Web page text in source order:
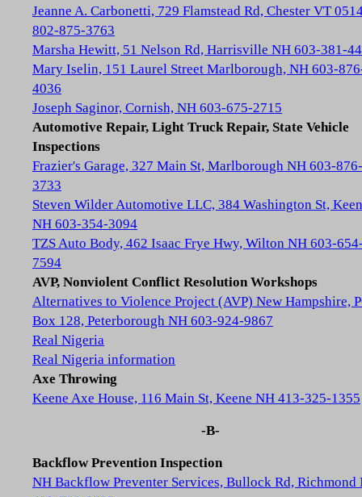
Jeanne A. Carbonetti, 729 Flamstead Rd, Chester VT
802-875-3763
Marsha Hewitt, 51 Nelson Rd, Harrisville NH 603-381-
Mary Iselin, 151 Laurel Street Marlborough, NH 603-
4036
Joseph Saginor, Cornish, NH 603-675-2715
Automotive Repair, Light Truck Repair, State Vehicle
Inspections
Frazier's Garage, 327 Main St, Marlborough NH 603-876-
3733
Steven Wilder Automotive LLC, 384 Washington St,
NH 603-354-3094
TZS Auto Body, 462 Isaac Frye Hwy, Wilton NH 603-
7594
AVP, Nonviolent Conflict Resolution Workshops
Alternatives to Violence Project (AVP) New Hampshire,
Box 128, Peterborough NH 603-924-9867
Real Nigeria
Real Nigeria information
Axe Throwing
Keene Axe House, 116 Main St, Keene NH 413-325-1355
-B-
Backflow Prevention Inspection
NH Backflow Preventer Services, Bullock Rd, Richmond